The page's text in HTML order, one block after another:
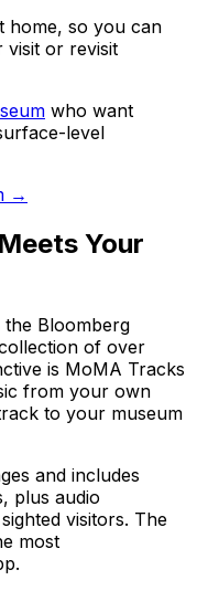
home, so you can
visit or revisit
who want
level
→
Your
Bloomberg
of over
is MoMA Tracks
from your own
to your museum
and includes
plus audio
visitors. The
most